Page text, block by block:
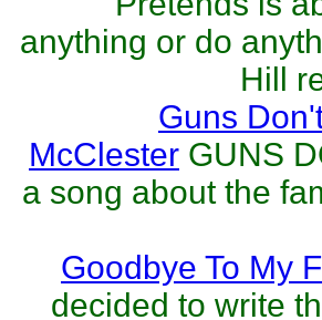
anything or do
Hill
Guns
McClester GUNS
a song about the
Goodbye To My
decided to write